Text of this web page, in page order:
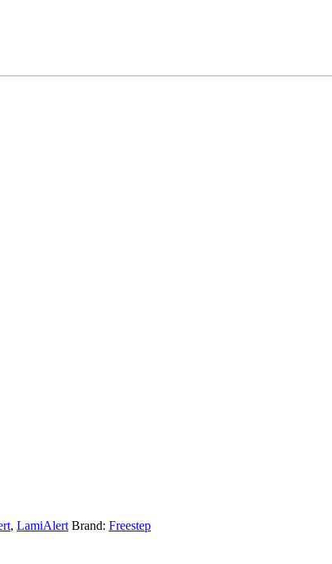
, LamiAlert Brand: Freestep